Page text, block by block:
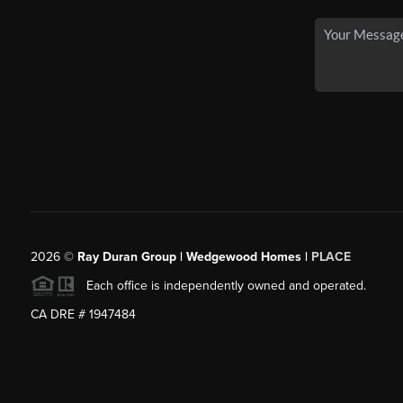
2026© Ray Duran Group | Wedgewood Homes | PLACE
Each office is independently owned and operated.
CA DRE # 1947484